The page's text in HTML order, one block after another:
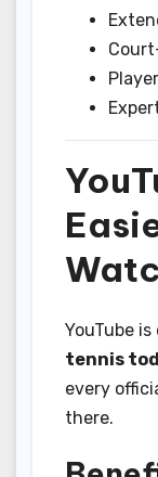
YouTube
tennis
every
there.